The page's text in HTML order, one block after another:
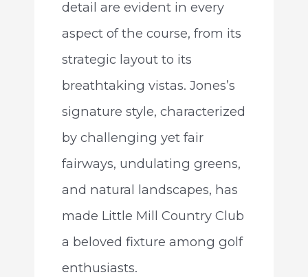
detail are evident in every
aspect of the course, from its
strategic layout to its
breathtaking vistas. Jones’s
signature style, characterized
by challenging yet fair
fairways, undulating greens,
and natural landscapes, has
made Little Mill Country Club
a beloved fixture among golf
enthusiasts.